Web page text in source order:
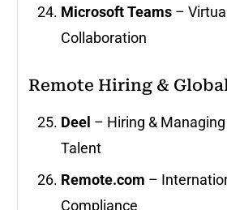
Microsoft Teams –
Collaboration
Remote Hiring &
Deel – Hiring &
Talent
Remote.com –
Compliance